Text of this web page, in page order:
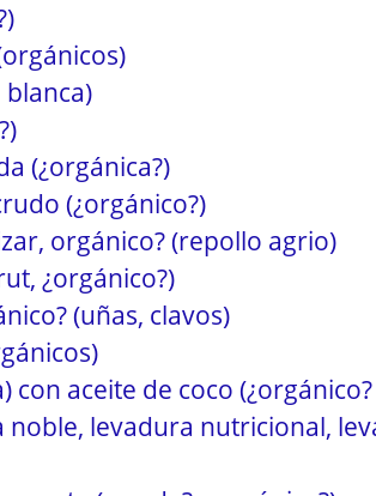
(¿orgánica?)
(¿orgánico?)
orgánico? (repollo agrio)
¿orgánico?)
(uñas, clavos)
aceite de coco (¿orgánico?
noble, levadura nutricional,